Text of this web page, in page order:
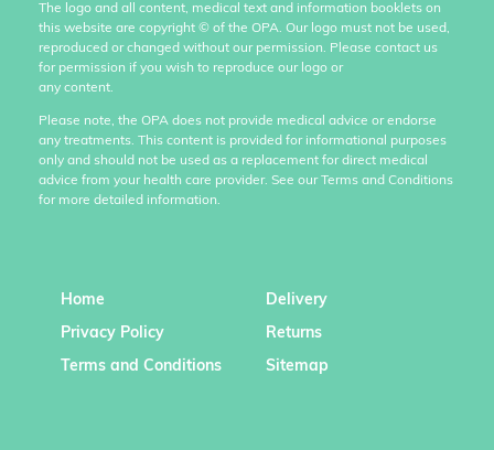
The logo and all content, medical text and information booklets on
this website are copyright © of the OPA. Our logo must not be used,
reproduced or changed without our permission. Please contact us
for permission if you wish to reproduce our logo or
any content.
Please note, the OPA does not provide medical advice or endorse
any treatments. This content is provided for informational purposes
only and should not be used as a replacement for direct medical
advice from your health care provider. See our Terms and Conditions
for more detailed information.
Home
Privacy Policy
Terms and Conditions
Delivery
Returns
Sitemap